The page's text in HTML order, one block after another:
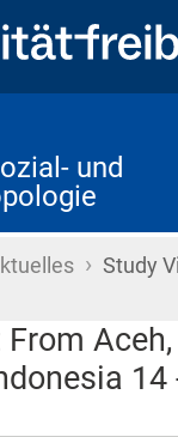
und
› Study
14